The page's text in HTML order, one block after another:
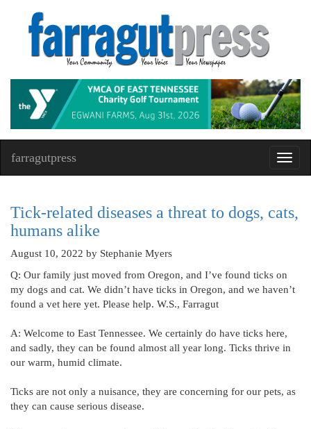
farragutpress
Tick-related diseases a threat to dogs, cats,
humans alike
August 10, 2022 by Stephanie Myers
Q: Our family just moved from Oregon, and I’ve found ticks on
my dogs and cat. We didn’t have ticks in Oregon, and we haven’t
found a vet here yet. Please help. W.S., Farragut
A: Welcome to East Tennessee. We certainly do have ticks here,
and sadly, they can be found almost all year long. Ticks thrive in
our warm, humid climate.
Ticks are not only a nuisance, they are concerning for our pets, as
they can cause serious disease.